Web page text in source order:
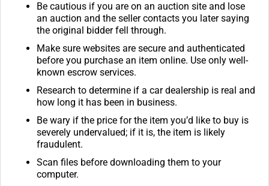
Be cautious if you are on an auction site and lose
an auction and the seller contacts you later saying
the original bidder fell through.
Make sure websites are secure and authenticated
before you purchase an item online. Use only well-
known escrow services.
Research to determine if a car dealership is real and
how long it has been in business.
Be wary if the price for the item you’d like to buy is
severely undervalued; if it is, the item is likely
fraudulent.
Scan files before downloading them to your
computer.